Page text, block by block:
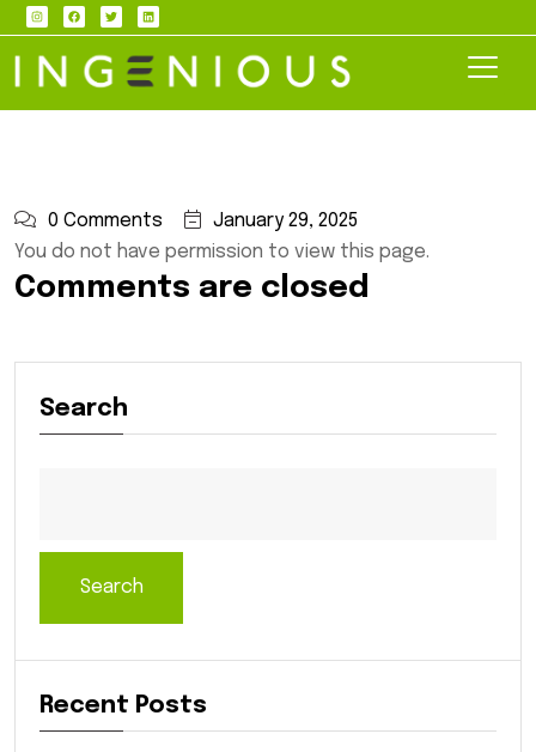
0 Comments
January 29, 2025
You do not have permission to view this page.
Comments are closed
Search
Search
Recent Posts